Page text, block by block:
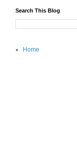
Search This Blog
Home